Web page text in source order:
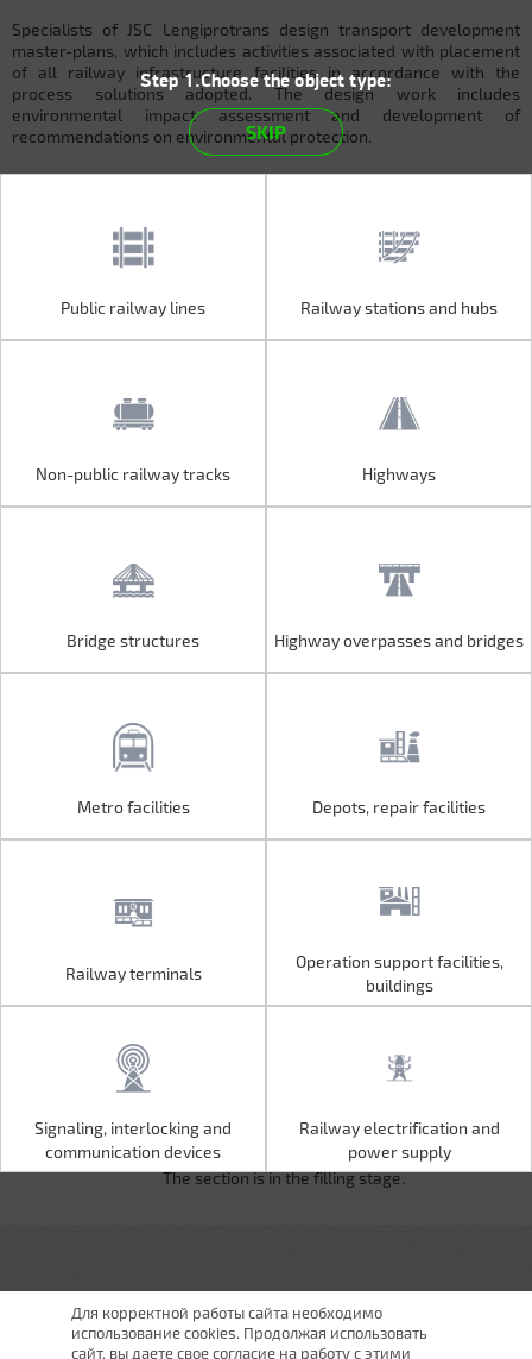
Specialists of JSC Lengiprotrans design transport development
master-plans, which includes activities associated with placement
of all railway infrastructure facilities in accordance with the
process solutions adopted. The design work includes
environmental impact assessment and development of
recommendations on environmental protection.
Operation support facilities,
buildings
Signaling, interlocking and
communication devices
Railway electrification and
power supply
Step 1.Choose the object type:
SKIP
Public railway lines Railway stations and hubs
Non-public railway tracks Highways
Bridge structures Highway overpasses and bridges
Metro facilities Depots, repair facilities
Railway terminals
Operation support facilities,
buildings
Signaling, interlocking and
communication devices
Railway electrification and
power supply
The section is in the filling stage.
Для корректной работы сайта необходимо
использование cookies. Продолжая использовать
сайт, вы даете свое согласие на работу с этими